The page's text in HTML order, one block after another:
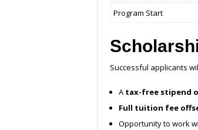
Program Start
Successful applicants
A tax-free stipend
Full tuition fee
Opportunity to work